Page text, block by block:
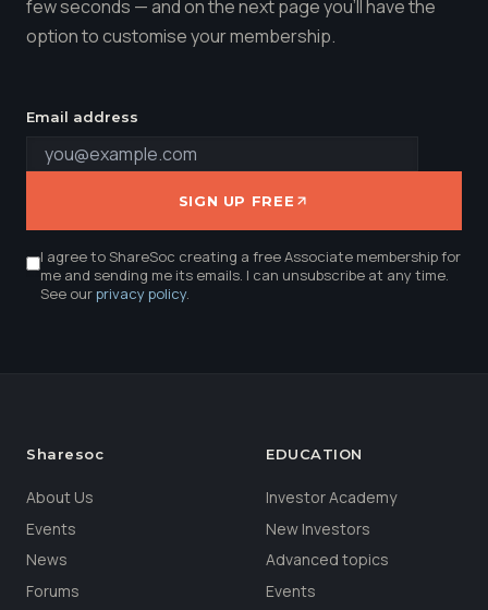
few seconds — and on the next page you'll have the
option to customise your membership.
Email address
SIGN UP FREE
I agree to ShareSoc creating a free Associate membership for
me and sending me its emails. I can unsubscribe at any time.
See ourprivacy policy.
Sharesoc
About Us
Events
News
Forums
EDUCATION
Investor Academy
New Investors
Advanced topics
Events